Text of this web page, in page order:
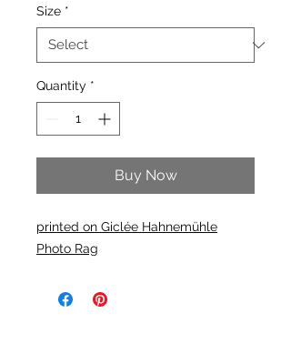
Size *
Quantity *
Buy Now
printed on Giclée Hahnemühle
Photo Rag